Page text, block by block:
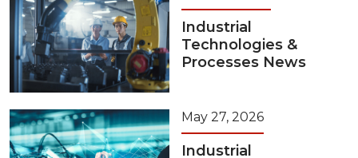
Industrial
Technologies &
Processes News
May 27, 2026
Industrial